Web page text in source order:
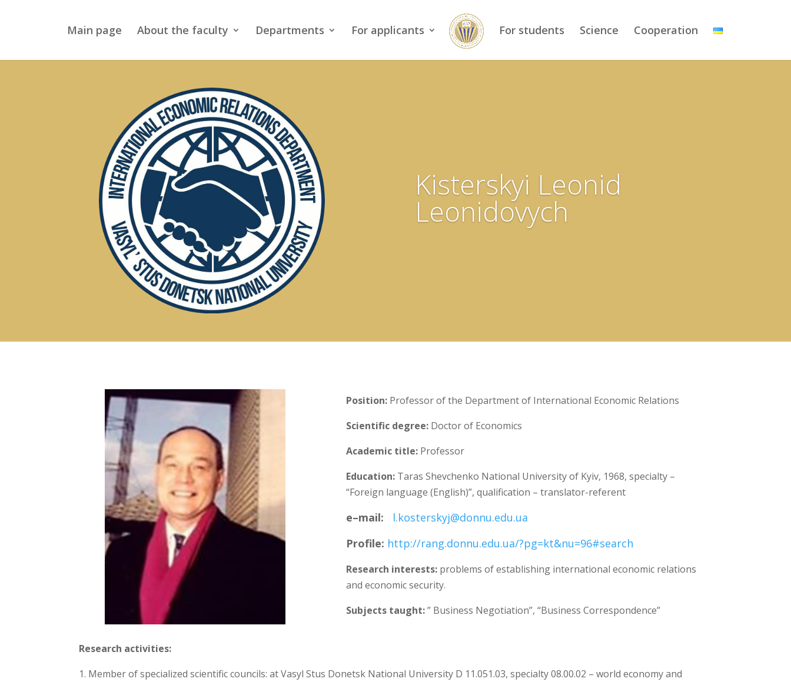
Main page About the faculty Departments For applicants For students Science Cooperation
Kisterskyi Leonid
Leonidovych
Position: Professor of the Department of International Economic Relations
Scientific degree: Doctor of Economics
Academic title: Professor
Education: Taras Shevchenko National University of Kyiv, 1968, specialty –
“Foreign language (English)”, qualification – translator-referent
e–mail: l.kosterskyj@donnu.edu.ua
Profile: http://rang.donnu.edu.ua/?pg=kt&nu=96#search
Research interests: problems of establishing international economic relations
and economic security.
Subjects taught:” Business Negotiation”, “Business Correspondence”
Research activities:
1. Member of specialized scientific councils: at Vasyl Stus Donetsk National University D 11.051.03, specialty 08.00.02 – world economy and